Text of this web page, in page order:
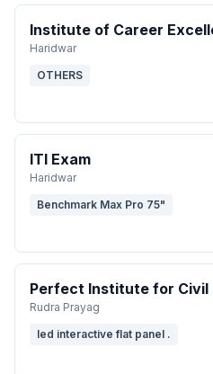
Institute of Career
Haridwar
OTHERS
ITI Exam
Haridwar
Benchmark Max Pro 75"
Perfect Institute for Civil
Rudra Prayag
led interactive flat panel .